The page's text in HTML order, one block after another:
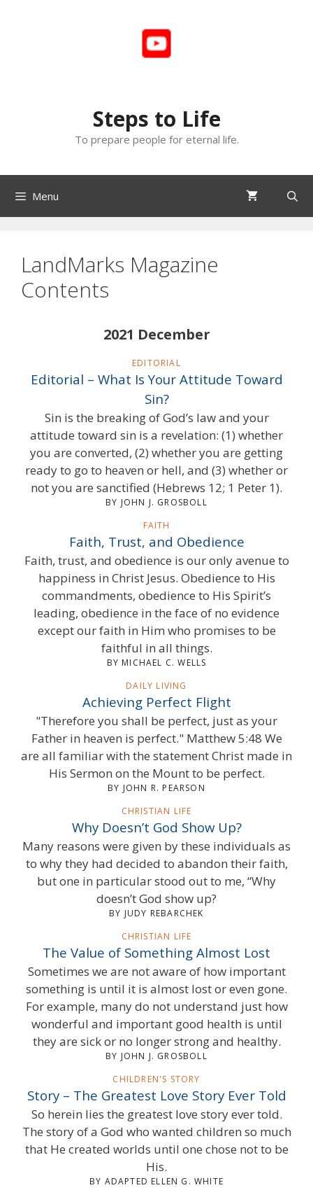
Steps to Life
To prepare people for eternal life.
Menu
LandMarks Magazine
Contents
2021 December
EDITORIAL
Editorial – What Is Your Attitude Toward
Sin?
Sin is the breaking of God’s law and your
attitude toward sin is a revelation: (1) whether
you are converted, (2) whether you are getting
ready to go to heaven or hell, and (3) whether or
not you are sanctified (Hebrews 12; 1 Peter 1).
BY JOHN J. GROSBOLL
FAITH
Faith, Trust, and Obedience
Faith, trust, and obedience is our only avenue to
happiness in Christ Jesus. Obedience to His
commandments, obedience to His Spirit’s
leading, obedience in the face of no evidence
except our faith in Him who promises to be
faithful in all things.
BY MICHAEL C. WELLS
DAILY LIVING
Achieving Perfect Flight
"Therefore you shall be perfect, just as your
Father in heaven is perfect." Matthew 5:48 We
are all familiar with the statement Christ made in
His Sermon on the Mount to be perfect.
BY JOHN R. PEARSON
CHRISTIAN LIFE
Why Doesn’t God Show Up?
Many reasons were given by these individuals as
to why they had decided to abandon their faith,
but one in particular stood out to me, “Why
doesn’t God show up?
BY JUDY REBARCHEK
CHRISTIAN LIFE
The Value of Something Almost Lost
Sometimes we are not aware of how important
something is until it is almost lost or even gone.
For example, many do not understand just how
wonderful and important good health is until
they are sick or no longer strong and healthy.
BY JOHN J. GROSBOLL
CHILDREN'S STORY
Story – The Greatest Love Story Ever Told
So herein lies the greatest love story ever told.
The story of a God who wanted children so much
that He created worlds until one chose not to be
His.
BY ADAPTED ELLEN G. WHITE